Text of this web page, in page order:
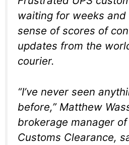
waiting for weeks
sense of scores of
updates from the
courier.
“I’ve never seen
before,” Matthew
brokerage manager of
Customs Clearance,